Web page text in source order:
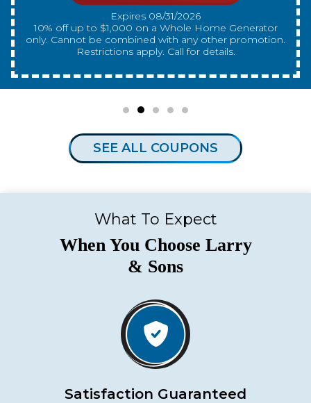
Expires 08/31/2026
Cannot be combined with any other promotion.
Restrictions apply. Call for details.
SEE ALL COUPONS
What To Expect
When You Choose Larry
& Sons
Satisfaction Guaranteed